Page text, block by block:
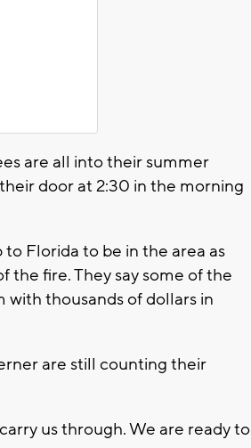
are all into their summer
door at 2:30 in the morning
Florida to be in the area as
the fire. They say some of the
thousands of dollars in
are still counting their
us through. We are ready to